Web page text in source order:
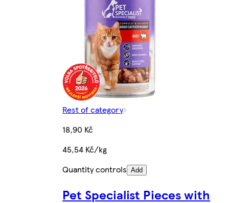
Rest of category
18,90 Kč
45,54 Kč/kg
Quantity controls Add
Pet Specialist Pieces with